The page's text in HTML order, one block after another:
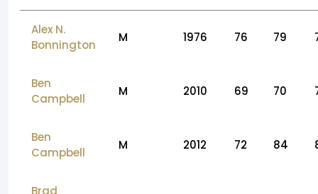
Alex N.
Bonnington
M 1976 76 79
Ben
Campbell
M 2010 69 70
Ben
Campbell
M 2012 72 84
Brad